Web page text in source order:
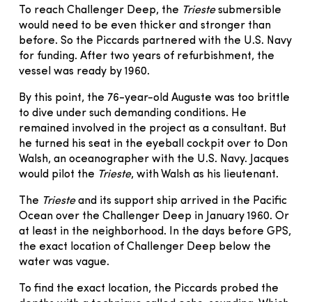
To reach Challenger Deep, the Triestesubmersible
would need to be even thicker and stronger than
before. So the Piccards partnered with the U.S. Navy
for funding. After two years of refurbishment, the
vessel was ready by 1960.
By this point, the 76-year-old Auguste was too brittle
to dive under such demanding conditions. He
remained involved in the project as a consultant. But
he turned his seat in the eyeball cockpit over to Don
Walsh, an oceanographer with the U.S. Navy. Jacques
would pilot the Trieste, with Walsh as his lieutenant.
The Triesteand its support ship arrived in the Pacific
Ocean over the Challenger Deep in January 1960. Or
at least in the neighborhood. In the days before GPS,
the exact location of Challenger Deep below the
water was vague.
To find the exact location, the Piccards probed the